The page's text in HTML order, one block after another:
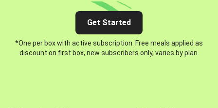
Get Started
*One per box with active subscription. Free meals applied as
discount on first box, new subscribers only, varies by plan.